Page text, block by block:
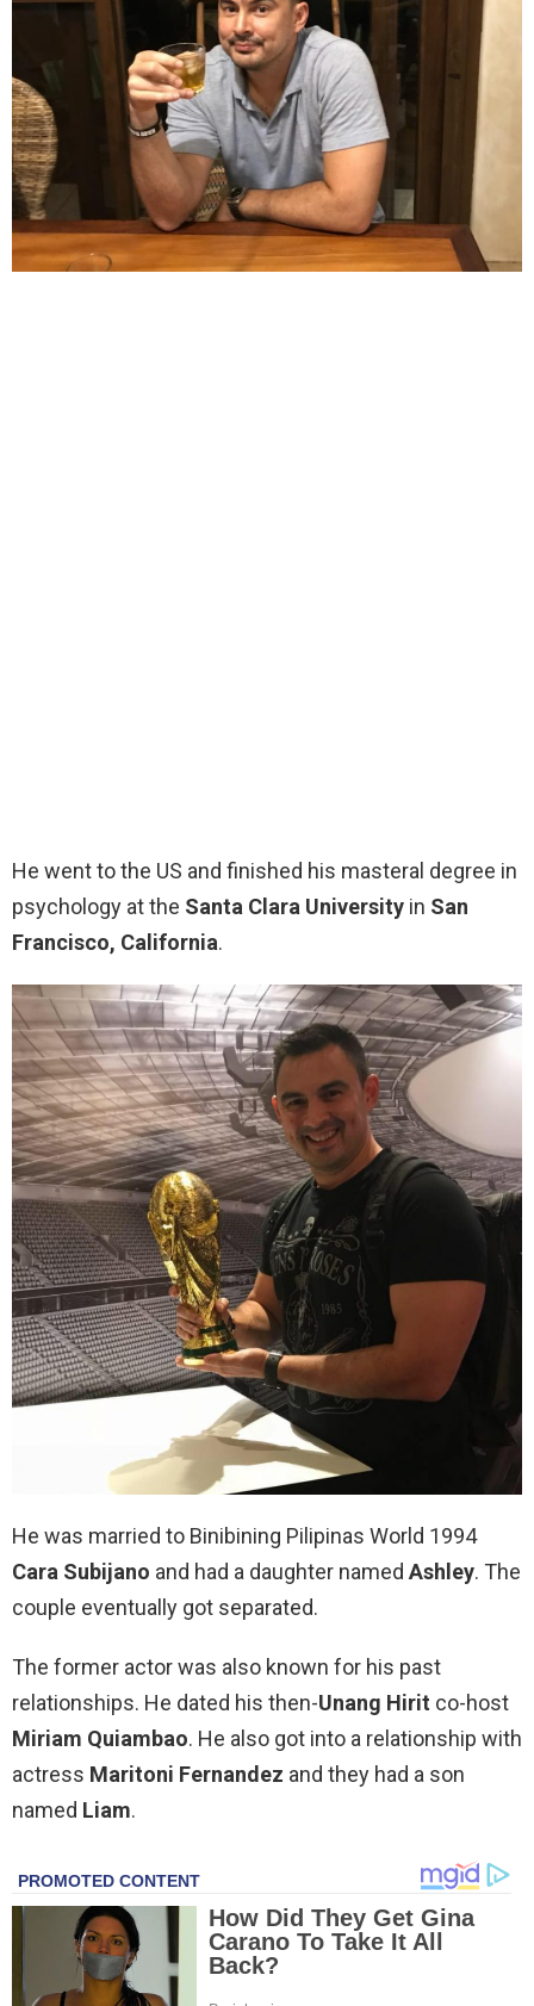
He went to the US and finished his masteral degree in
psychology at the Santa Clara University in San
Francisco, California.
He was married to Binibining Pilipinas World 1994
Cara Subijano and had a daughter named Ashley. The
couple eventually got separated.
The former actor was also known for his past
relationships. He dated his then-Unang Hirit co-host
Miriam Quiambao. He also got into a relationship with
actress Maritoni Fernandez and they had a son
named Liam.